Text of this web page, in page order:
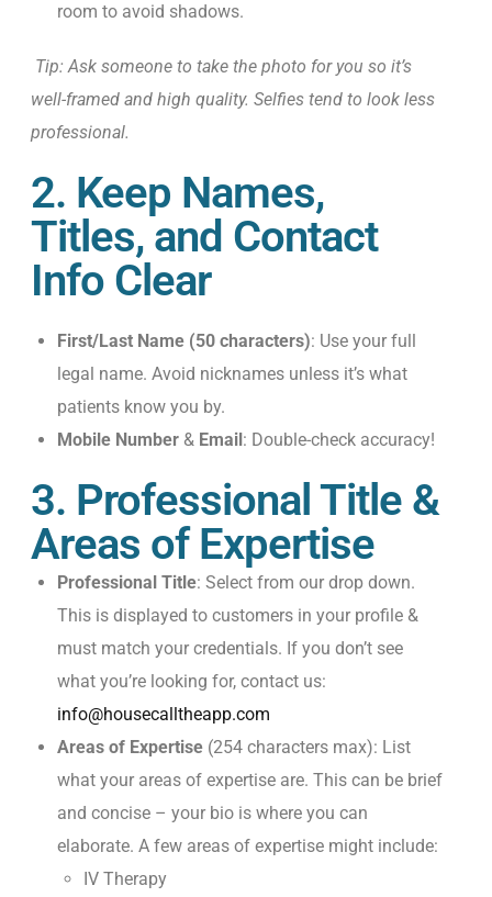
room to avoid shadows.
Tip: Ask someone to take the photo for you so it’s
well-framed and high quality. Selfies tend to look less
professional.
2. Keep Names,
Titles, and Contact
Info Clear
First/Last Name (50 characters): Use your full
legal name. Avoid nicknames unless it’s what
patients know you by.
Mobile Number & Email : Double-check accuracy!
3. Professional Title &
Areas of Expertise
Professional Title: Select from our drop down.
This is displayed to customers in your profile &
must match your credentials. If you don’t see
what you’re looking for, contact us:
info@housecalltheapp.com
Areas of Expertise (254 characters max): List
what your areas of expertise are. This can be brief
and concise – your bio is where you can
elaborate. A few areas of expertise might include:
IV Therapy